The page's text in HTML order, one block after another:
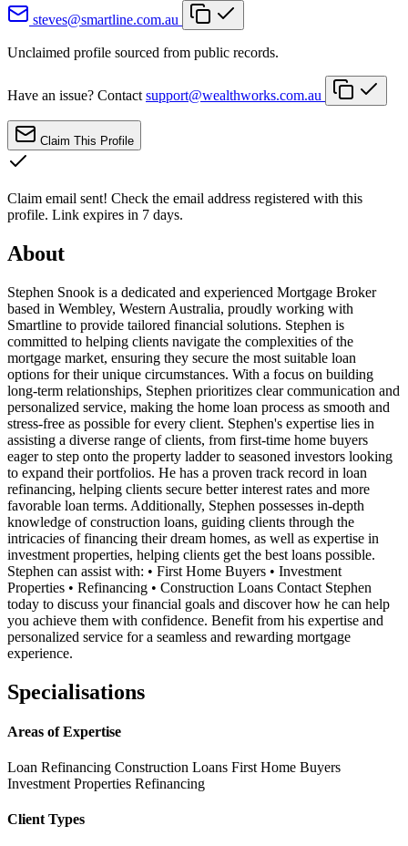
steves@smartline.com.au
Unclaimed profile sourced from public records.
Have an issue? Contact support@wealthworks.com.au
Claim This Profile
Claim email sent! Check the email address registered with this
profile. Link expires in 7 days.
About
Stephen Snook is a dedicated and experienced Mortgage Broker
based in Wembley, Western Australia, proudly working with
Smartline to provide tailored financial solutions. Stephen is
committed to helping clients navigate the complexities of the
mortgage market, ensuring they secure the most suitable loan
options for their unique circumstances. With a focus on building
long-term relationships, Stephen prioritizes clear communication and
personalized service, making the home loan process as smooth and
stress-free as possible for every client. Stephen's expertise lies in
assisting a diverse range of clients, from first-time home buyers
eager to step onto the property ladder to seasoned investors looking
to expand their portfolios. He has a proven track record in loan
refinancing, helping clients secure better interest rates and more
favorable loan terms. Additionally, Stephen possesses in-depth
knowledge of construction loans, guiding clients through the
intricacies of financing their dream homes, as well as expertise in
investment properties, helping clients get the best loans possible.
Stephen can assist with: • First Home Buyers • Investment
Properties • Refinancing • Construction Loans Contact Stephen
today to discuss your financial goals and discover how he can help
you achieve them with confidence. Benefit from his expertise and
personalized service for a seamless and rewarding mortgage
experience.
Specialisations
Areas of Expertise
Loan Refinancing Construction Loans First Home Buyers
Investment Properties Refinancing
Client Types